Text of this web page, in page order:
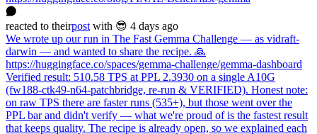
reacted to theirpost with 😎 4 days ago
We wrote up our run in The Fast Gemma Challenge — as vidraft-
darwin — and wanted to share the recipe. 🙏
https://huggingface.co/spaces/gemma-challenge/gemma-dashboard
Verified result: 510.58 TPS at PPL 2.3930 on a single A10G
(fw188-ctk49-n64-patchbridge, re-run & VERIFIED). Honest note:
on raw TPS there are faster runs (535+), but those went over the
PPL bar and didn't verify — what we're proud of is the fastest result
that keeps quality. The recipe is already open, so we explained each